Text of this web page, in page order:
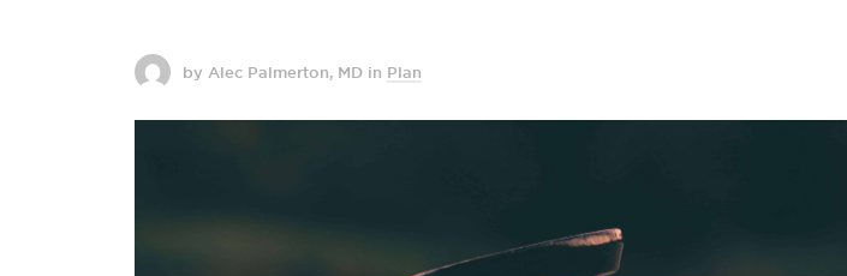
by Alec Palmerton, MD in Plan